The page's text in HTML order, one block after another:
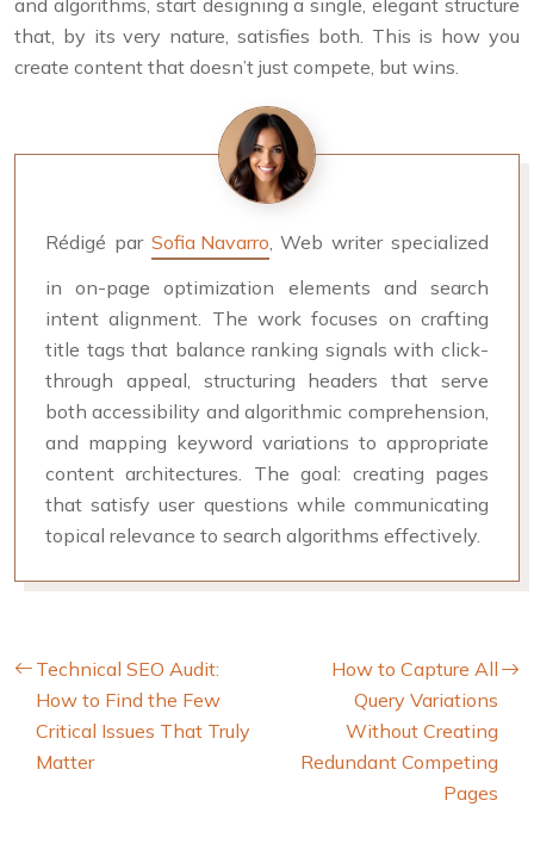
that, by its very nature, satisfies both. This is how you
create content that doesn’t just compete, but wins.
Rédigé par Sofia Navarro , Web writer specialized
in on-page optimization elements and search
intent alignment. The work focuses on crafting
title tags that balance ranking signals with click-
through appeal, structuring headers that serve
both accessibility and algorithmic comprehension,
and mapping keyword variations to appropriate
content architectures. The goal: creating pages
that satisfy user questions while communicating
topical relevance to search algorithms effectively.
Technical SEO Audit:
How to Find the Few
Critical Issues That Truly
Matter
How to Capture All
Query Variations
Without Creating
Redundant Competing
Pages